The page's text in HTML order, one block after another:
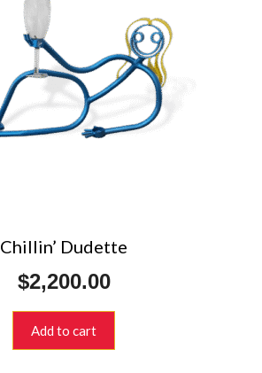
Chillin’ Dudette
$2,200.00
Add to cart